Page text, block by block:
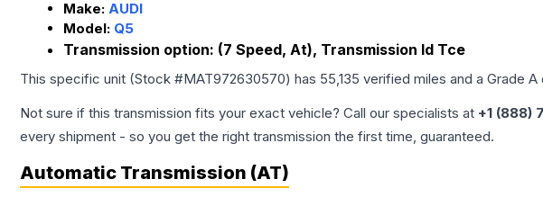
Make: AUDI
Model: Q5
Transmission option: (7 Speed, At), Transmission Id Tce
This specific unit (Stock #MAT972630570) has 55,135 verified miles and a Grade A
Not sure if this transmission fits your exact vehicle? Call our specialists at +1 (888)
every shipment - so you get the right transmission the first time, guaranteed.
Automatic Transmission (AT)